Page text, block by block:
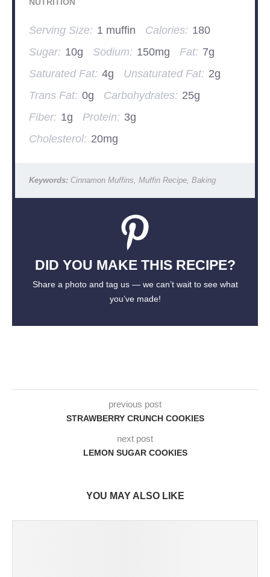
NUTRITION
Serving Size: 1 muffin Calories: 180
Sugar: 10g Sodium: 150mg Fat: 7g
Saturated Fat: 4g Unsaturated Fat: 2g
Trans Fat: 0g Carbohydrates: 25g
Fiber: 1g Protein: 3g
Cholesterol: 20mg
Keywords:Cinnamon Muffins, Muffin Recipe, Baking
DID YOU MAKE THIS RECIPE?
Share a photo and tag us — we can’t wait to see what
you’ve made!
previous post
STRAWBERRY CRUNCH COOKIES
next post
LEMON SUGAR COOKIES
YOU MAY ALSO LIKE